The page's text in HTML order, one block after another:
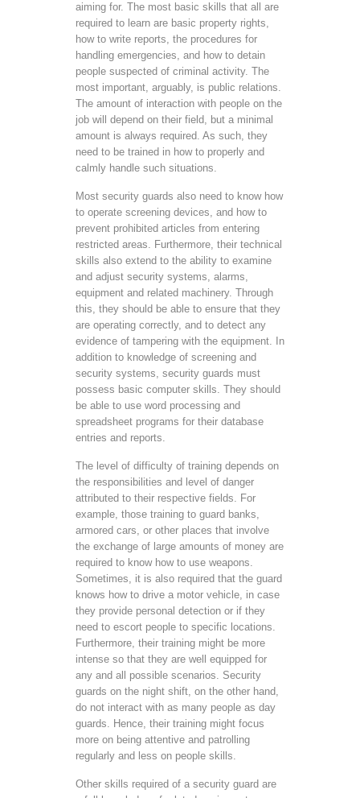
aiming for. The most basic skills that all are
required to learn are basic property rights,
how to write reports, the procedures for
handling emergencies, and how to detain
people suspected of criminal activity. The
most important, arguably, is public relations.
The amount of interaction with people on the
job will depend on their field, but a minimal
amount is always required. As such, they
need to be trained in how to properly and
calmly handle such situations.
Most security guards also need to know how
to operate screening devices, and how to
prevent prohibited articles from entering
restricted areas. Furthermore, their technical
skills also extend to the ability to examine
and adjust security systems, alarms,
equipment and related machinery. Through
this, they should be able to ensure that they
are operating correctly, and to detect any
evidence of tampering with the equipment. In
addition to knowledge of screening and
security systems, security guards must
possess basic computer skills. They should
be able to use word processing and
spreadsheet programs for their database
entries and reports.
The level of difficulty of training depends on
the responsibilities and level of danger
attributed to their respective fields. For
example, those training to guard banks,
armored cars, or other places that involve
the exchange of large amounts of money are
required to know how to use weapons.
Sometimes, it is also required that the guard
knows how to drive a motor vehicle, in case
they provide personal detection or if they
need to escort people to specific locations.
Furthermore, their training might be more
intense so that they are well equipped for
any and all possible scenarios. Security
guards on the night shift, on the other hand,
do not interact with as many people as day
guards. Hence, their training might focus
more on being attentive and patrolling
regularly and less on people skills.
Other skills required of a security guard are